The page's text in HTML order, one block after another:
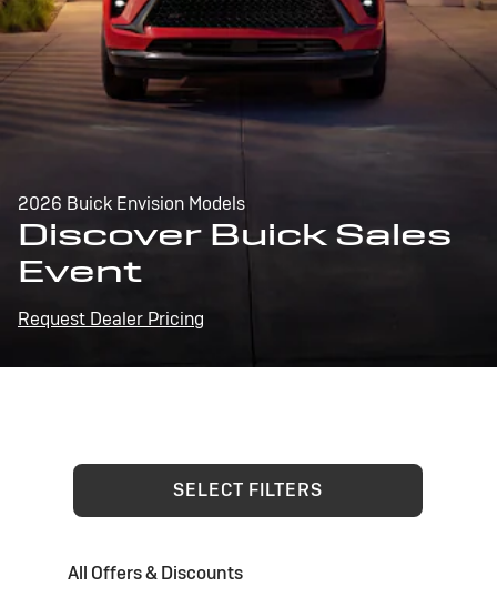
2026 Buick Envision Models
Discover Buick Sales
Event
Request Dealer Pricing
SELECT FILTERS
All Offers & Discounts